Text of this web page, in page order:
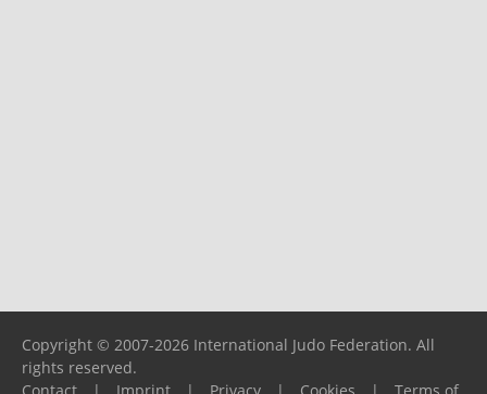
Copyright © 2007-2026 International Judo Federation. All
rights reserved.